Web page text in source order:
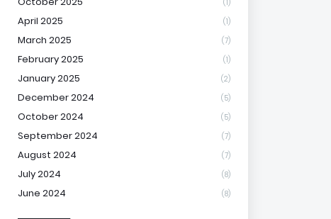
(1)
April 2025 (1)
March 2025 (7)
February 2025 (1)
January 2025 (2)
December 2024 (5)
October 2024 (5)
September 2024 (7)
August 2024 (7)
July 2024 (8)
June 2024 (8)